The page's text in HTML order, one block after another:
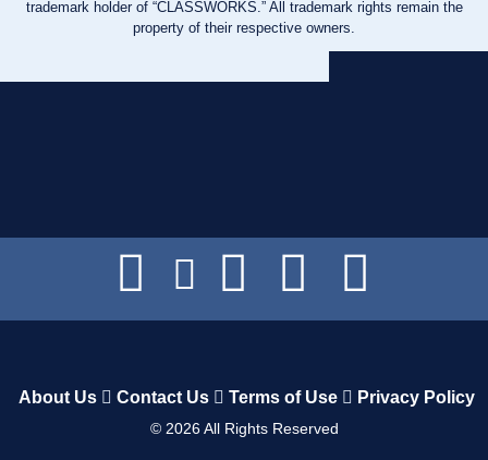
trademark holder of “CLASSWORKS.” All trademark rights remain the
property of their respective owners.
About Us Contact Us Terms of Use Privacy Policy
© 2026All Rights Reserved